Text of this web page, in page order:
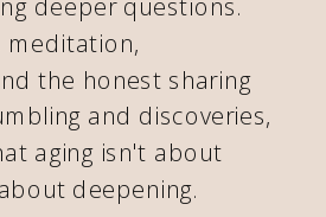
deeper questions.
meditation,
the honest sharing
and discoveries,
aging isn't about
deepening.